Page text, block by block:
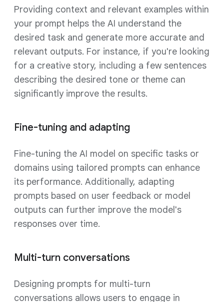
Providing context and relevant examples within
your prompt helps the AI understand the
desired task and generate more accurate and
relevant outputs. For instance, if you're looking
for a creative story, including a few sentences
describing the desired tone or theme can
significantly improve the results.
Fine-tuning and adapting
Fine-tuning the AI model on specific tasks or
domains using tailored prompts can enhance
its performance. Additionally, adapting
prompts based on user feedback or model
outputs can further improve the model's
responses over time.
Multi-turn conversations
Designing prompts for multi-turn
conversations allows users to engage in